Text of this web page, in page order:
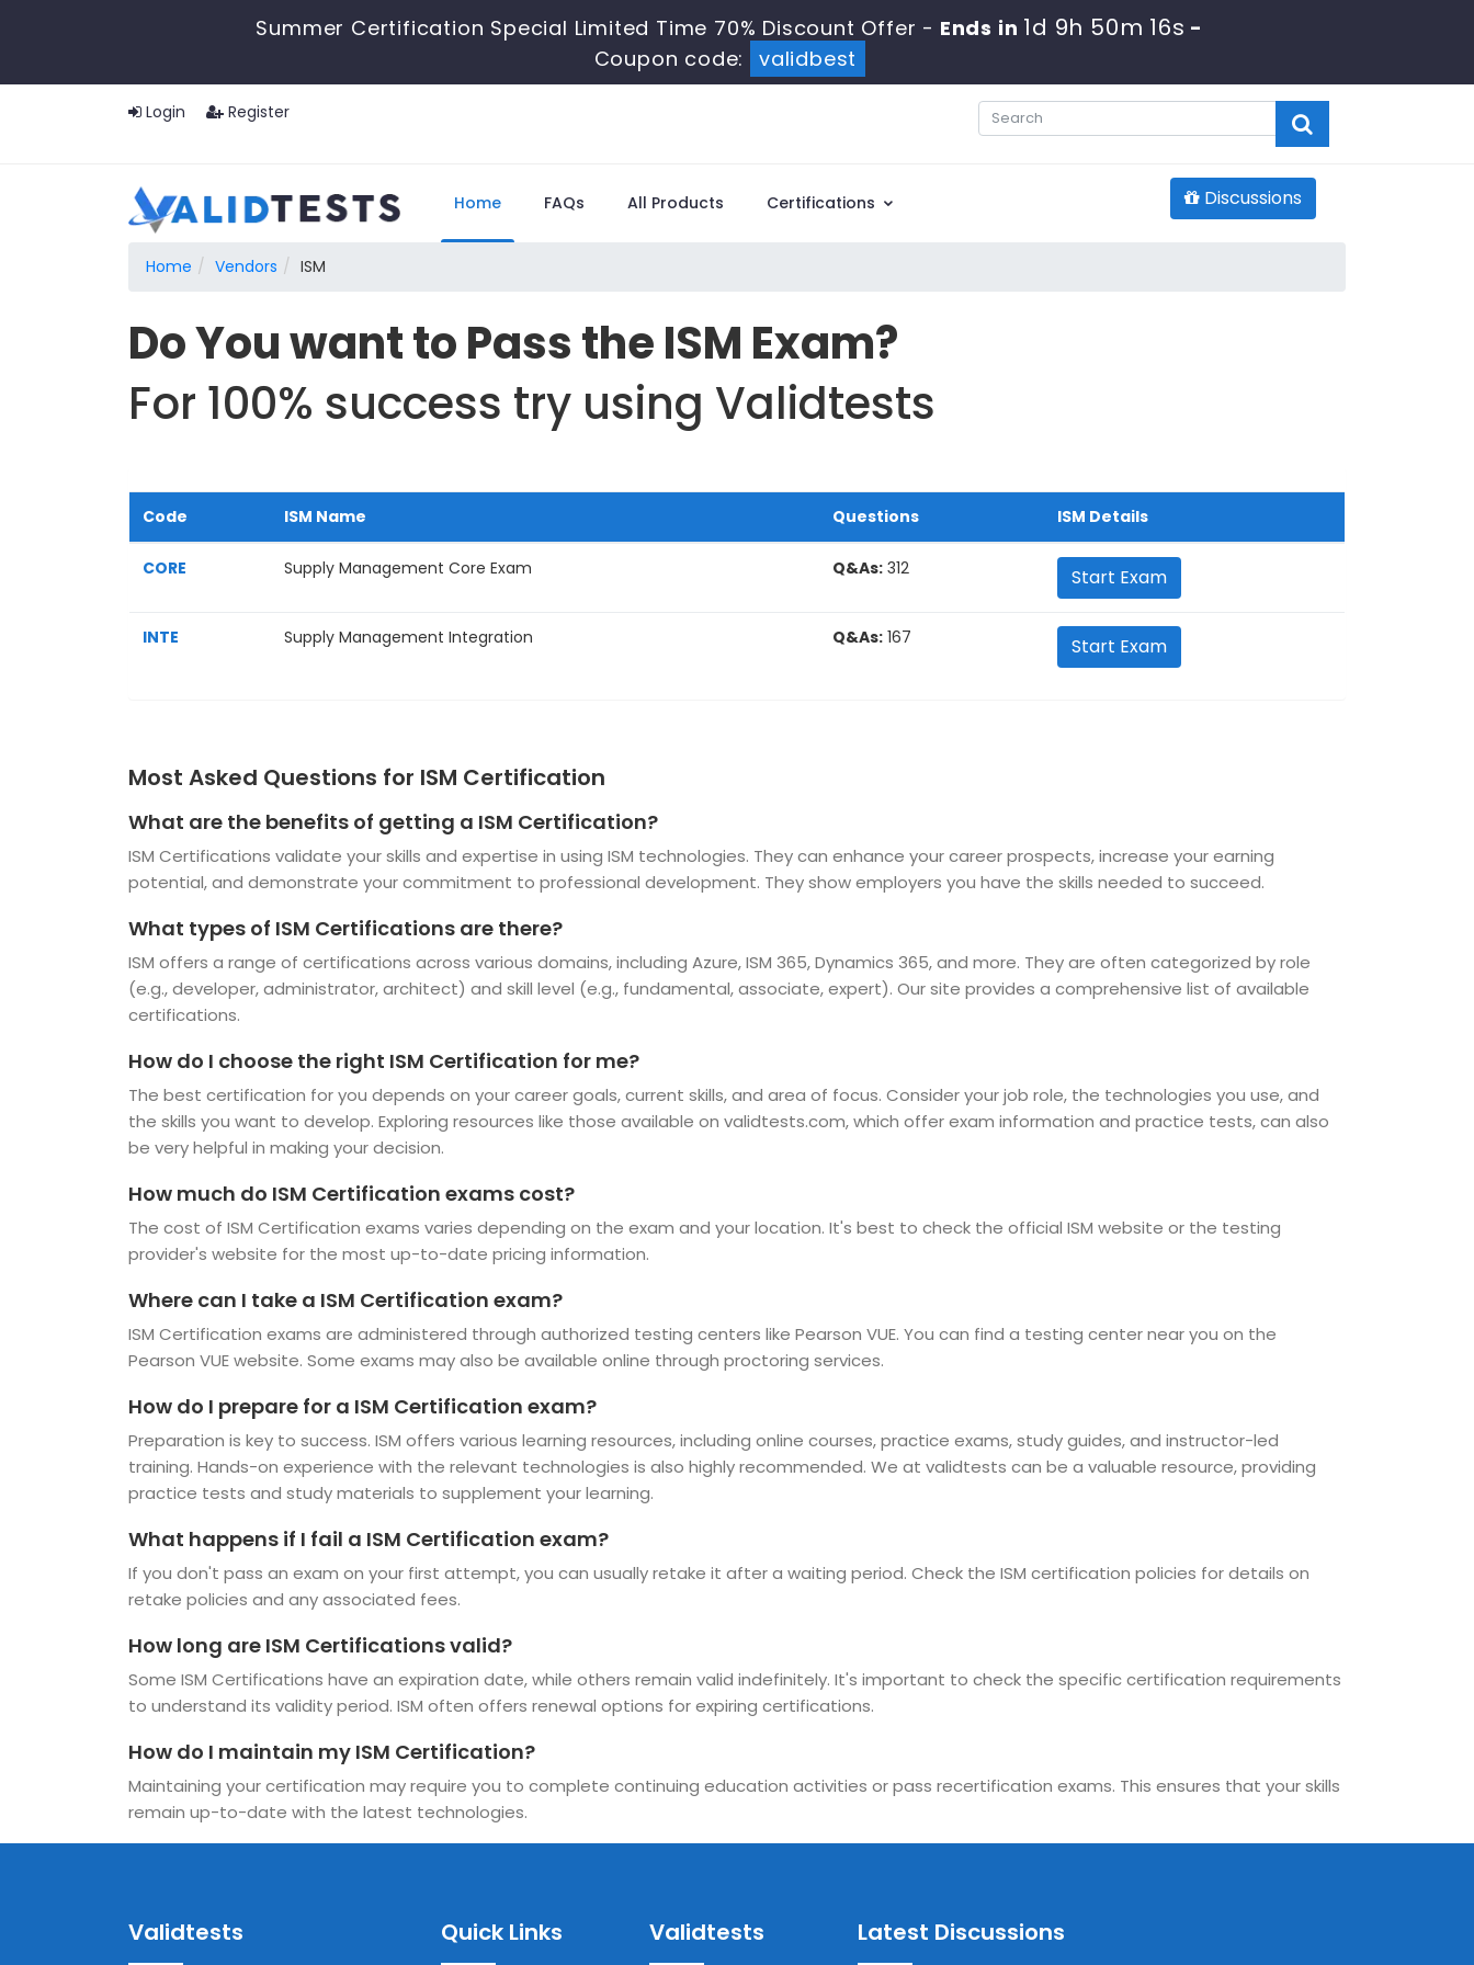
Summer Certification Special Limited Time 70% Discount Offer - Ends in 1d 9h 50m 15s -
Coupon code:
validbest
Login Register
Home FAQs All Products Certifications Discussions
Home Vendors ISM
Do You want to Pass the ISM Exam?
For 100% success try using Validtests
Code ISM Name Questions ISM Details
CORE Supply Management Core Exam Q&As: 312 Start Exam
INTE Supply Management Integration Q&As: 167 Start Exam
Most Asked Questions for ISM Certification
What are the benefits of getting a ISM Certification?
ISM Certifications validate your skills and expertise in using ISM technologies. They can enhance your career prospects, increase your earning
potential, and demonstrate your commitment to professional development. They show employers you have the skills needed to succeed.
What types of ISM Certifications are there?
ISM offers a range of certifications across various domains, including Azure, ISM 365, Dynamics 365, and more. They are often categorized by role
(e.g., developer, administrator, architect) and skill level (e.g., fundamental, associate, expert). Our site provides a comprehensive list of available
certifications.
How do I choose the right ISM Certification for me?
The best certification for you depends on your career goals, current skills, and area of focus. Consider your job role, the technologies you use, and
the skills you want to develop. Exploring resources like those available on validtests.com, which offer exam information and practice tests, can also
be very helpful in making your decision.
How much do ISM Certification exams cost?
The cost of ISM Certification exams varies depending on the exam and your location. It's best to check the official ISM website or the testing
provider's website for the most up-to-date pricing information.
Where can I take a ISM Certification exam?
ISM Certification exams are administered through authorized testing centers like Pearson VUE. You can find a testing center near you on the
Pearson VUE website. Some exams may also be available online through proctoring services.
How do I prepare for a ISM Certification exam?
Preparation is key to success. ISM offers various learning resources, including online courses, practice exams, study guides, and instructor-led
training. Hands-on experience with the relevant technologies is also highly recommended. We at validtests can be a valuable resource, providing
practice tests and study materials to supplement your learning.
What happens if I fail a ISM Certification exam?
If you don't pass an exam on your first attempt, you can usually retake it after a waiting period. Check the ISM certification policies for details on
retake policies and any associated fees.
How long are ISM Certifications valid?
Some ISM Certifications have an expiration date, while others remain valid indefinitely. It's important to check the specific certification requirements
to understand its validity period. ISM often offers renewal options for expiring certifications.
How do I maintain my ISM Certification?
Maintaining your certification may require you to complete continuing education activities or pass recertification exams. This ensures that your skills
remain up-to-date with the latest technologies.
Validtests Quick Links Validtests Latest Discussions